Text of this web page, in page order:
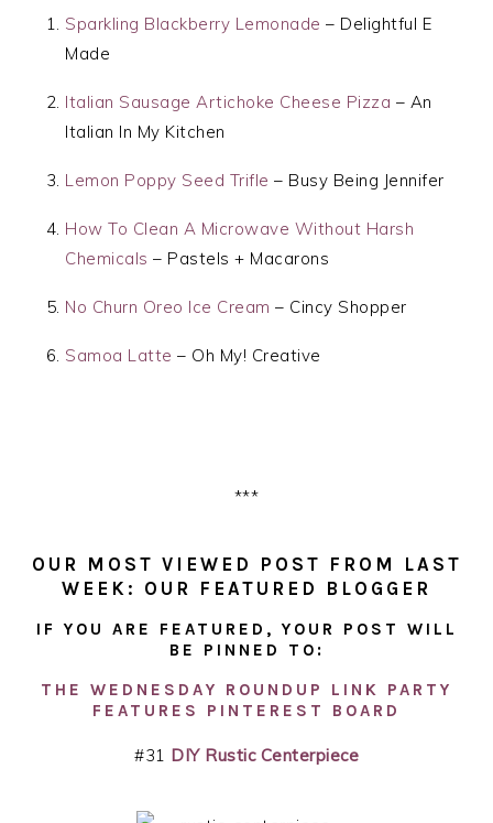
Sparkling Blackberry Lemonade– Delightful E
Made
Italian Sausage Artichoke Cheese Pizza – An
Italian In My Kitchen
Lemon Poppy Seed Trifle – Busy Being Jennifer
How To Clean A Microwave Without Harsh
Chemicals – Pastels + Macarons
No Churn Oreo Ice Cream– Cincy Shopper
Samoa Latte – Oh My! Creative
***
OUR MOST VIEWED POST FROM LAST
WEEK: OUR FEATURED BLOGGER
IF YOU ARE FEATURED, YOUR POST WILL
BE PINNED TO:
THE WEDNESDAY ROUNDUP LINK PARTY
FEATURES PINTEREST BOARD
#31 DIY Rustic Centerpiece